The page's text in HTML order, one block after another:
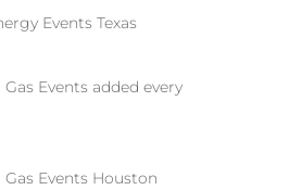
Events Texas
Events added every
Events Houston